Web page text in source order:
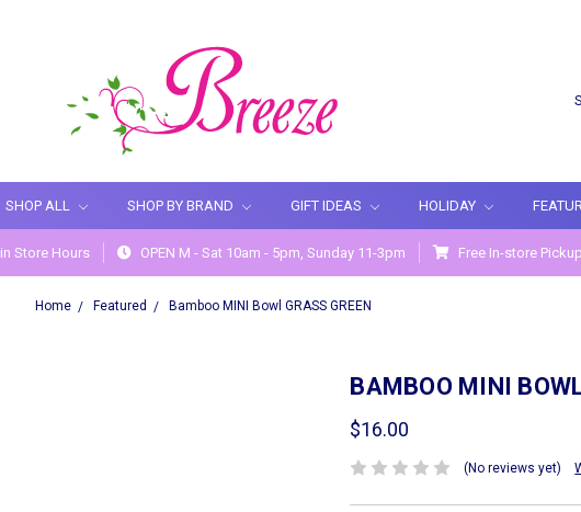
SHOP ALL SHOP BY BRAND GIFT IDEAS HOLIDAY
Store Hours OPEN M - Sat 10am - 5pm, Sunday 11-3pm Free In-store
Home Featured Bamboo MINI Bowl GRASS GREEN
BAMBOO MINI
$16.00
(No reviews yet)